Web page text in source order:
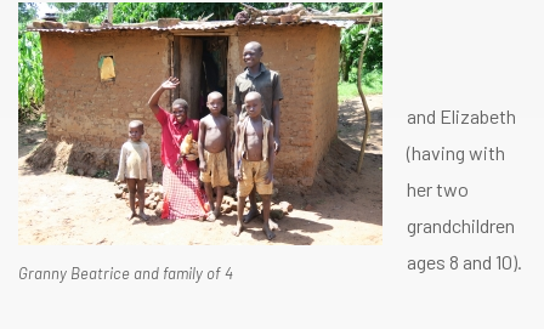
Granny Beatrice and family of 4
and Elizabeth
(having with
her two
grandchildren
ages 8 and 10).